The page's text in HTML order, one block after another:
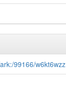
99166/w6kt6wzz